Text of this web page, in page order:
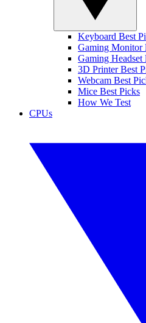
Keyboard Best
Gaming Monitor
Gaming Headset
3D Printer Best
Webcam Best
Mice Best Picks
How We Test
CPUs